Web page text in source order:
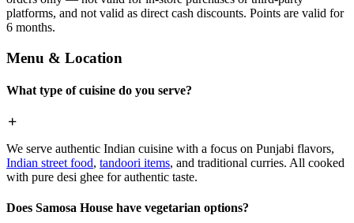
platforms, and not valid as direct cash discounts. Points are valid for
6 months.
Menu & Location
What type of cuisine do you serve?
We serve authentic Indian cuisine with a focus on Punjabi flavors,
Indian street food, tandoori items, and traditional curries. All cooked
with pure desi ghee for authentic taste.
Does Samosa House have vegetarian options?